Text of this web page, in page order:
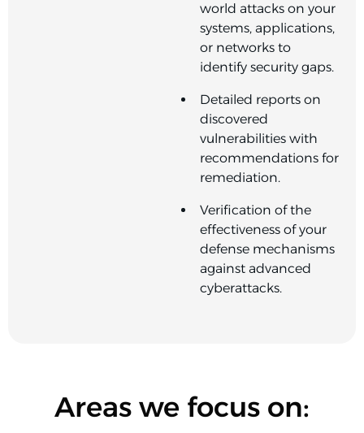
world attacks on your
systems, applications,
or networks to
identify security gaps.
Detailed reports on
discovered
vulnerabilities with
recommendations for
remediation.
Verification of the
effectiveness of your
defense mechanisms
against advanced
cyberattacks.
Areas we focus on: